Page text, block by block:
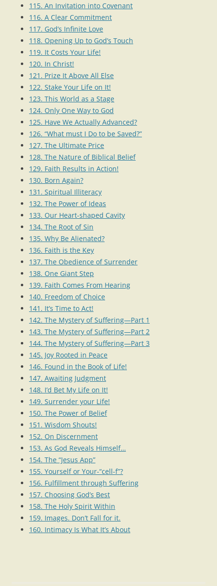
115. An Invitation into Covenant
116. A Clear Commitment
117. God’s Infinite Love
118. Opening Up to God’s Touch
119. It Costs Your Life!
120. In Christ!
121. Prize It Above All Else
122. Stake Your Life on It!
123. This World as a Stage
124. Only One Way to God
125. Have We Actually Advanced?
126. “What must I Do to be Saved?”
127. The Ultimate Price
128. The Nature of Biblical Belief
129. Faith Results in Action!
130. Born Again?
131. Spiritual Illiteracy
132. The Power of Ideas
133. Our Heart-shaped Cavity
134. The Root of Sin
135. Why Be Alienated?
136. Faith is the Key
137. The Obedience of Surrender
138. One Giant Step
139. Faith Comes From Hearing
140. Freedom of Choice
141. It’s Time to Act!
142. The Mystery of Suffering—Part 1
143. The Mystery of Suffering—Part 2
144. The Mystery of Suffering—Part 3
145. Joy Rooted in Peace
146. Found in the Book of Life!
147. Awaiting Judgment
148. I’d Bet My Life on It!
149. Surrender your Life!
150. The Power of Belief
151. Wisdom Shouts!
152. On Discernment
153. As God Reveals Himself…
154. The “Jesus App”
155. Yourself or Your-“cell-f”?
156. Fulfillment through Suffering
157. Choosing God’s Best
158. The Holy Spirit Within
159. Images. Don’t Fall for it.
160. Intimacy Is What It’s About